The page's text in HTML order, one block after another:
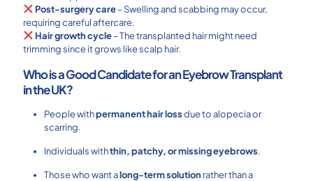
Post-surgery care– Swelling and scabbing may occur,
requiring careful aftercare.
Hair growth cycle– The transplanted hair might need
trimming since it grows like scalp hair.
Who is a Good Candidate for an Eyebrow Transplant
in the UK?
People withpermanent hair lossdue to alopecia or
scarring.
Individuals withthin, patchy, or missing eyebrows.
Those who want along-term solution rather than a